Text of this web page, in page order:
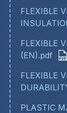
FLEXIBLE
FLEXIBLE
(EN).pdf
FLEXIBLE
PLASTIC